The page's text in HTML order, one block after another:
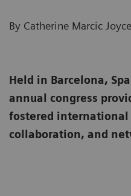
By Catherine Marcic Joyce
Held in Barcelona,
annual congress
fostered
collaboration, and